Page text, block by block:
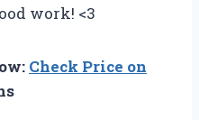
work! <3
Check Price on